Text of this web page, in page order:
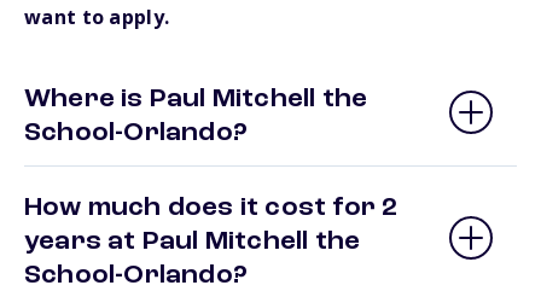
want to apply.
Where is Paul Mitchell the
School-Orlando?
How much does it cost for 2
years at Paul Mitchell the
School-Orlando?